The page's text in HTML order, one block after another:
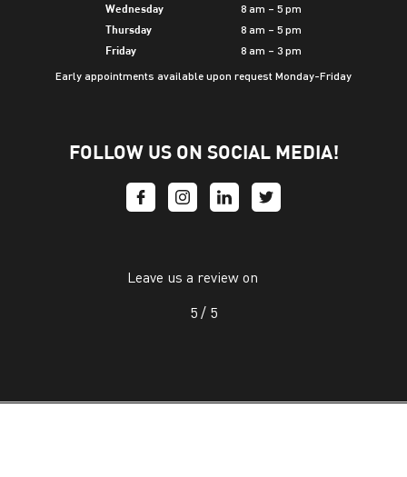
Wednesday 8 am – 5 pm
Thursday 8 am – 5 pm
Friday
8 am – 3 pm
Early appointments available upon request Monday-Friday
FOLLOW US ON SOCIAL MEDIA!
Leave us a review on
5 / 5